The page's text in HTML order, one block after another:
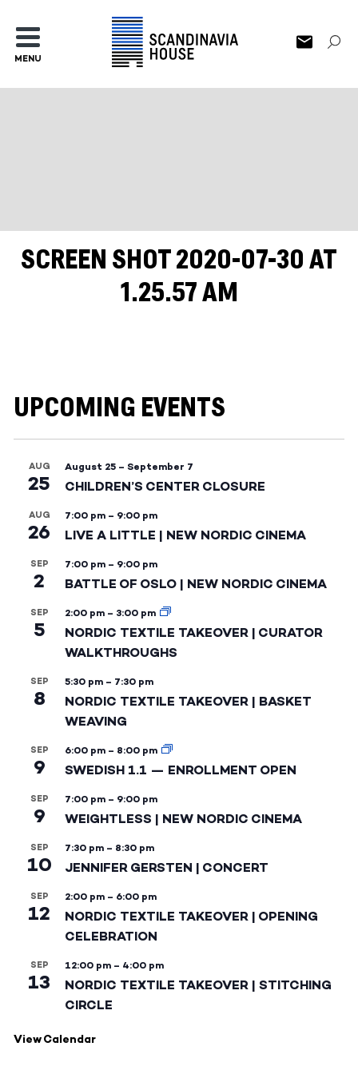
MENU
SCREEN SHOT 2020-07-30 AT
1.25.57 AM
UPCOMING EVENTS
AUG
25
August 25 – September 7
CHILDREN’S CENTER CLOSURE
AUG
26
7:00 pm – 9:00 pm
LIVE A LITTLE | NEW NORDIC CINEMA
SEP
2
7:00 pm – 9:00 pm
BATTLE OF OSLO | NEW NORDIC CINEMA
SEP
5
2:00 pm – 3:00 pm
NORDIC TEXTILE TAKEOVER | CURATOR
WALKTHROUGHS
SEP
8
5:30 pm – 7:30 pm
NORDIC TEXTILE TAKEOVER | BASKET
WEAVING
SEP
9
6:00 pm – 8:00 pm
SWEDISH 1.1 — ENROLLMENT OPEN
SEP
9
7:00 pm – 9:00 pm
WEIGHTLESS | NEW NORDIC CINEMA
SEP
10
7:30 pm – 8:30 pm
JENNIFER GERSTEN | CONCERT
SEP
12
2:00 pm – 6:00 pm
NORDIC TEXTILE TAKEOVER | OPENING
CELEBRATION
SEP
13
12:00 pm – 4:00 pm
NORDIC TEXTILE TAKEOVER | STITCHING
CIRCLE
View Calendar